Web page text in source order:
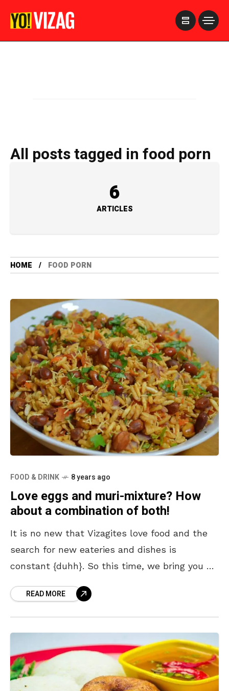
All posts tagged in food porn
6
ARTICLES
HOME FOOD PORN
FOOD & DRINK 8 years ago
Love eggs and muri-mixture? How
about a combination of both!
It is no new that Vizagites love food and the
search for new eateries and dishes is
constant {duhh}. So this time, we bring you a
READ MORE